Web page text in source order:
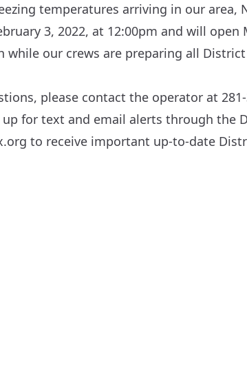
temperatures arriving in our area,
3, 2022, at 12:00pm and will open
while our crews are preparing all
please contact the operator at
up for text and email alerts through the
to receive important up-to-date